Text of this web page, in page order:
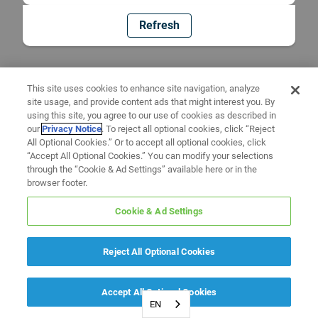
Refresh
EN
This site uses cookies to enhance site navigation, analyze
site usage, and provide content ads that might interest you. By
using this site, you agree to our use of cookies as described in
ourPrivacy Notice. To reject all optional cookies, click “Reject
All Optional Cookies.” Or to accept all optional cookies, click
“Accept All Optional Cookies.” You can modify your selections
through the “Cookie & Ad Settings” available here or in the
browser footer.
Cookie & Ad Settings
Reject All Optional Cookies
Accept All Optional Cookies